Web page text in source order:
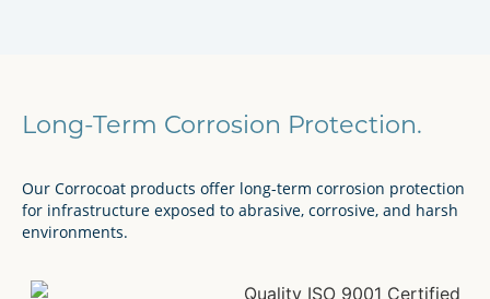
Long-Term Corrosion Protection.
Our Corrocoat products offer long-term corrosion protection
for infrastructure exposed to abrasive, corrosive, and harsh
environments.